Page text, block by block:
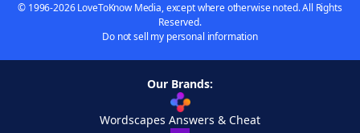
© 1996-2026 LoveToKnow Media, except where otherwise noted. All Rights
Reserved.
Do not sell my personal information
Our Brands:
Wordscapes Answers & Cheat